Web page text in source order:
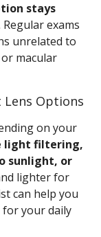
stays
exams
unrelated to
macular
Options
on your
light filtering,
sunlight, or
lighter for
can help you
your daily